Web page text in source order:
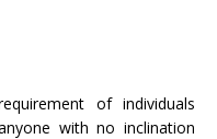
of individuals
with no inclination